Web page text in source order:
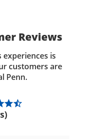
Reviews
is
customers are
Penn.